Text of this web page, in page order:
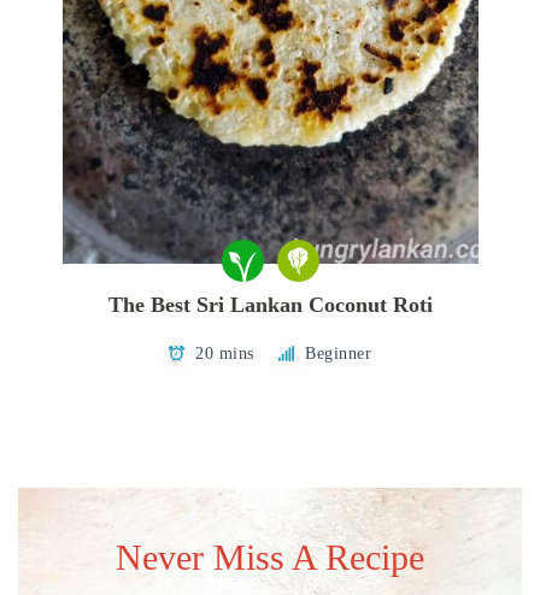
The Best Sri Lankan Coconut Roti
20 mins Beginner
Never Miss A Recipe